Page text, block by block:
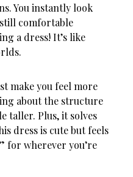
You instantly look
comfortable
a dress! It’s like
make you feel more
about the structure
taller. Plus, it solves
dress is cute but feels
for wherever you’re